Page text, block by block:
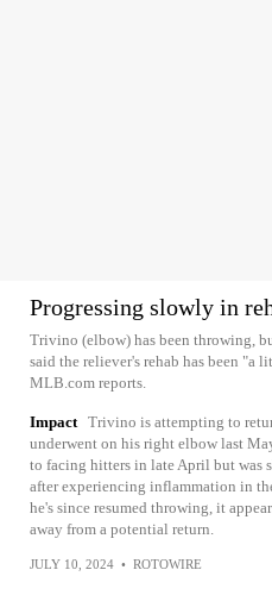
Progressing slowly in
Trivino (elbow) has been throwing,
said the reliever's rehab has been "a
MLB.com reports.
Impact Trivino is attempting to
underwent on his right elbow last
to facing hitters in late April but was
after experiencing inflammation in
he's since resumed throwing, it
away from a potential return.
JULY 10, 2024 • ROTOWIRE